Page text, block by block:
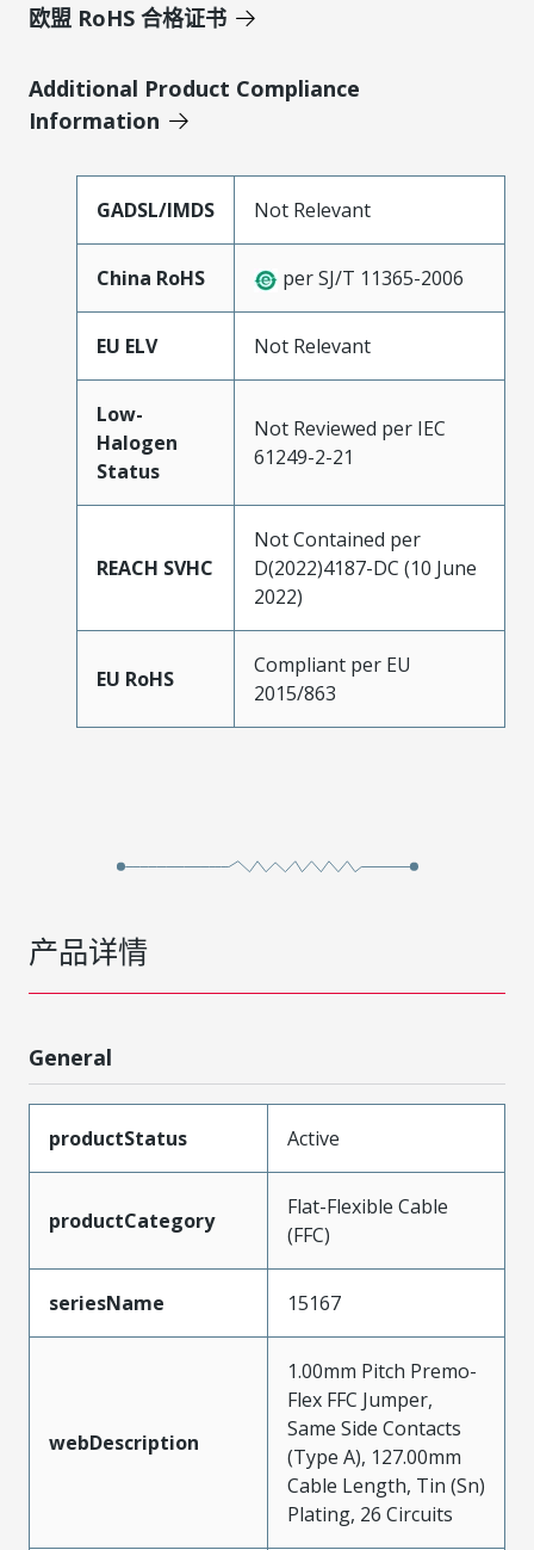
欧盟 RoHS 合格证书
Additional Product Compliance
Information
GADSL/IMDS Not Relevant
China RoHS per SJ/T 11365-2006
EU ELV Not Relevant
Low-
Halogen
Status
Not Reviewed per IEC
61249-2-21
REACH SVHC
Not Contained per
D(2022)4187-DC (10 June
2022)
EU RoHS
Compliant per EU
2015/863
产品详情
General
productStatus Active
productCategory
Flat-Flexible Cable
(FFC)
seriesName 15167
webDescription
1.00mm Pitch Premo-
Flex FFC Jumper,
Same Side Contacts
(Type A), 127.00mm
Cable Length, Tin (Sn)
Plating, 26 Circuits